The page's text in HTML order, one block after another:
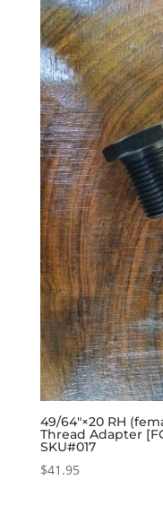
49/64″×20 RH
Thread Adapter
SKU#017
$41.95